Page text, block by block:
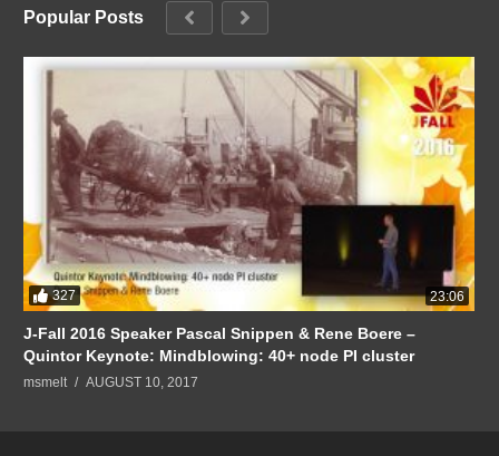
Popular Posts
327 23:06
J-Fall 2016 Speaker Pascal Snippen & Rene Boere –
Quintor Keynote: Mindblowing: 40+ node PI cluster
msmelt AUGUST 10, 2017